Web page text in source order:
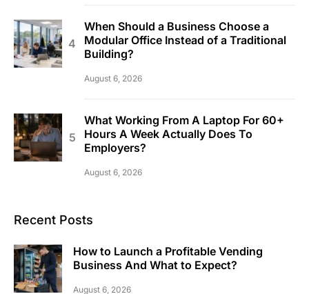
When Should a Business Choose a
Modular Office Instead of a Traditional
Building?
August 6, 2026
What Working From A Laptop For 60+
Hours A Week Actually Does To
Employers?
August 6, 2026
Recent Posts
How to Launch a Profitable Vending
Business And What to Expect?
August 6, 2026